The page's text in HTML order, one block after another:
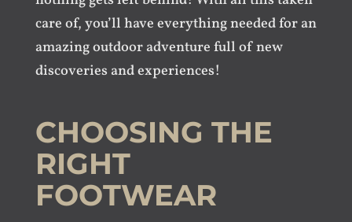
care of, you’ll have everything needed for an
amazing outdoor adventure full of new
discoveries and experiences!
CHOOSING THE
RIGHT
FOOTWEAR